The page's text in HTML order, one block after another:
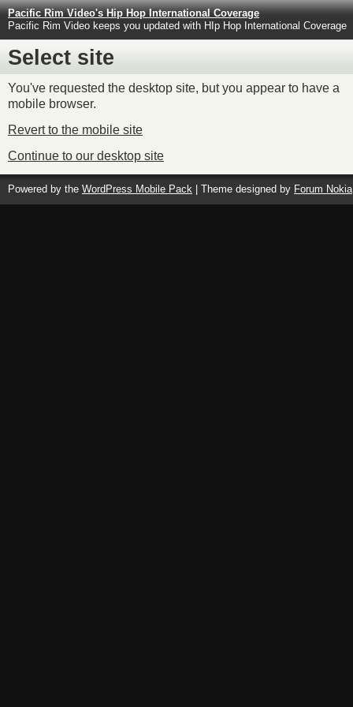
Pacific Rim Video's Hip Hop International Coverage
Pacific Rim Video keeps you updated with HIp Hop International Coverage
Select site
You've requested the desktop site, but you appear to have a
mobile browser.
Revert to the mobile site
Continue to our desktop site
Powered by the WordPress Mobile Pack | Theme designed by Forum Nokia